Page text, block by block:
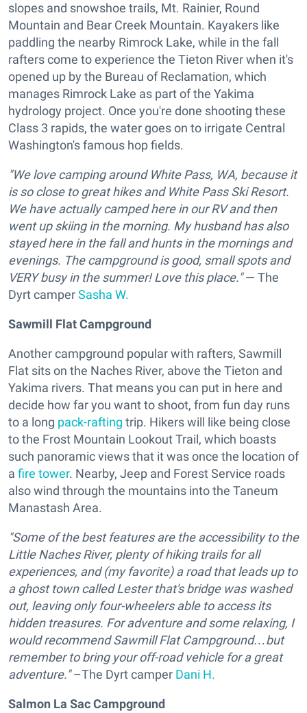
slopes and snowshoe trails, Mt. Rainier, Round
Mountain and Bear Creek Mountain. Kayakers like
paddling the nearby Rimrock Lake, while in the fall
rafters come to experience the Tieton River when it's
opened up by the Bureau of Reclamation, which
manages Rimrock Lake as part of the Yakima
hydrology project. Once you're done shooting these
Class 3 rapids, the water goes on to irrigate Central
Washington's famous hop fields.
"We love camping around White Pass, WA, because it
is so close to great hikes and White Pass Ski Resort.
We have actually camped here in our RV and then
went up skiing in the morning. My husband has also
stayed here in the fall and hunts in the mornings and
evenings. The campground is good, small spots and
VERY busy in the summer! Love this place."— The
Dyrt camperSasha W.
Sawmill Flat Campground
Another campground popular with rafters, Sawmill
Flat sits on the Naches River, above the Tieton and
Yakima rivers. That means you can put in here and
decide how far you want to shoot, from fun day runs
to a long pack-rafting trip. Hikers will like being close
to the Frost Mountain Lookout Trail, which boasts
such panoramic views that it was once the location of
a fire tower. Nearby, Jeep and Forest Service roads
also wind through the mountains into the Taneum
Manastash Area.
"Some of the best features are the accessibility to the
Little Naches River, plenty of hiking trails for all
experiences, and (my favorite) a road that leads up to
a ghost town called Lester that's bridge was washed
out, leaving only four-wheelers able to access its
hidden treasures. For adventure and some relaxing, I
would recommend Sawmill Flat Campground…but
remember to bring your off-road vehicle for a great
adventure."–The Dyrt camper Dani H.
Salmon La Sac Campground